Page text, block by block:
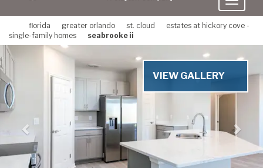
florida greater orlando st. cloud
estates at hickory cove -
single-family homes
seabrooke ii
Previous
VIEW GALLERY